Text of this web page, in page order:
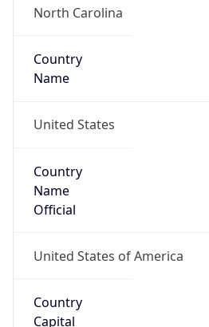
North Carolina
Country
Name
United States
Country
Name
Official
United States of America
Country
Capital